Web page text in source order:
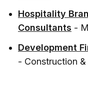
Hospitality
Consultants -
Development
- Construction